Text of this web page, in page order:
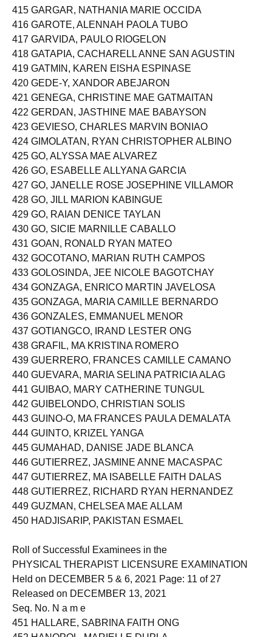
414 GARDOCE, ERIC CHRISTIAN CONSTANTINO
415 GARGAR, NATHANIA MARIE OCCIDA
416 GAROTE, ALENNAH PAOLA TUBO
417 GARVIDA, PAULO RIOGELON
418 GATAPIA, CACHARELL ANNE SAN AGUSTIN
419 GATMIN, KAREN EISHA ESPINASE
420 GEDE-Y, XANDOR ABEJARON
421 GENEGA, CHRISTINE MAE GATMAITAN
422 GERDAN, JASTHINE MAE BABAYSON
423 GEVIESO, CHARLES MARVIN BONIAO
424 GIMOLATAN, RYAN CHRISTOPHER ALBINO
425 GO, ALYSSA MAE ALVAREZ
426 GO, ESABELLE ALLYANA GARCIA
427 GO, JANELLE ROSE JOSEPHINE VILLAMOR
428 GO, JILL MARION KABINGUE
429 GO, RAIAN DENICE TAYLAN
430 GO, SICIE MARNILLE CABALLO
431 GOAN, RONALD RYAN MATEO
432 GOCOTANO, MARIAN RUTH CAMPOS
433 GOLOSINDA, JEE NICOLE BAGOTCHAY
434 GONZAGA, ENRICO MARTIN JAVELOSA
435 GONZAGA, MARIA CAMILLE BERNARDO
436 GONZALES, EMMANUEL MENOR
437 GOTIANGCO, IRAND LESTER ONG
438 GRAFIL, MA KRISTINA ROMERO
439 GUERRERO, FRANCES CAMILLE CAMANO
440 GUEVARA, MARIA SELINA PATRICIA ALAG
441 GUIBAO, MARY CATHERINE TUNGUL
442 GUIBELONDO, CHRISTIAN SOLIS
443 GUINO-O, MA FRANCES PAULA DEMALATA
444 GUINTO, KRIZEL YANGA
445 GUMAHAD, DANISE JADE BLANCA
446 GUTIERREZ, JASMINE ANNE MACASPAC
447 GUTIERREZ, MA ISABELLE FAITH DALAS
448 GUTIERREZ, RICHARD RYAN HERNANDEZ
449 GUZMAN, CHELSEA MAE ALLAM
Roll of Successful Examinees in the
PHYSICAL THERAPIST LICENSURE EXAMINATION
Held on DECEMBER 5 & 6, 2021 Page: 11 of 27
Released on DECEMBER 13, 2021
Seq. No. N a m e
451 HALLARE, SABRINA FAITH ONG